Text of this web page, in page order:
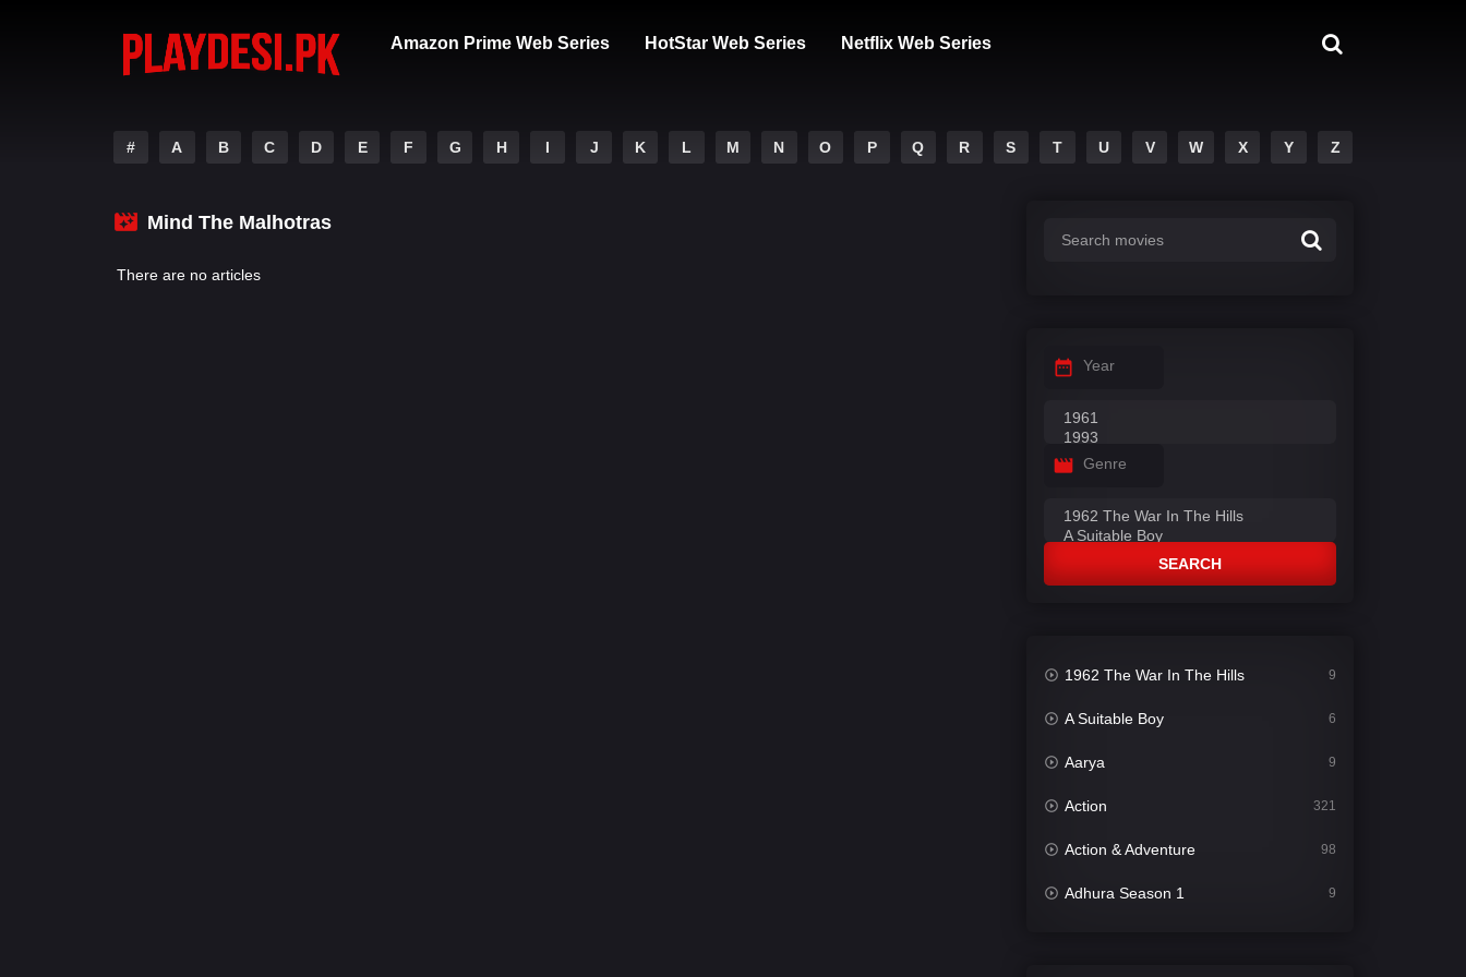
Amazon Prime Web Series HotStar Web Series Netflix Web Series
# A B C D E F G H I J K L M N O P Q R S T U V W X Y Z
Mind The Malhotras
There are no articles
Year
Genre
SEARCH
1962 The War In The Hills 9
A Suitable Boy 6
Aarya 9
Action 321
Action & Adventure 98
Adhura Season 1 9